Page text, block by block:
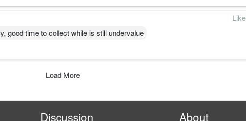
Like
good time to collect while is still undervalue
Load More
Discussion About